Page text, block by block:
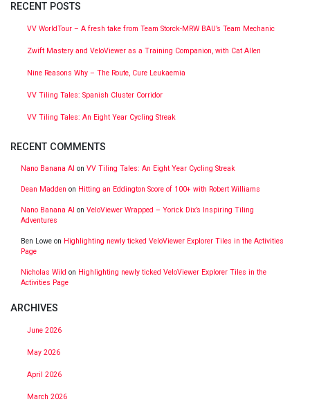
RECENT POSTS
VV WorldTour – A fresh take from Team Storck-MRW BAU’s Team Mechanic
Zwift Mastery and VeloViewer as a Training Companion, with Cat Allen
Nine Reasons Why – The Route, Cure Leukaemia
VV Tiling Tales: Spanish Cluster Corridor
VV Tiling Tales: An Eight Year Cycling Streak
RECENT COMMENTS
Nano Banana AI on VV Tiling Tales: An Eight Year Cycling Streak
Dean Madden on Hitting an Eddington Score of 100+ with Robert Williams
Nano Banana AI on VeloViewer Wrapped – Yorick Dix’s Inspiring Tiling
Adventures
Ben Lowe on Highlighting newly ticked VeloViewer Explorer Tiles in the Activities
Page
Nicholas Wild on Highlighting newly ticked VeloViewer Explorer Tiles in the
Activities Page
ARCHIVES
June 2026
May 2026
April 2026
March 2026